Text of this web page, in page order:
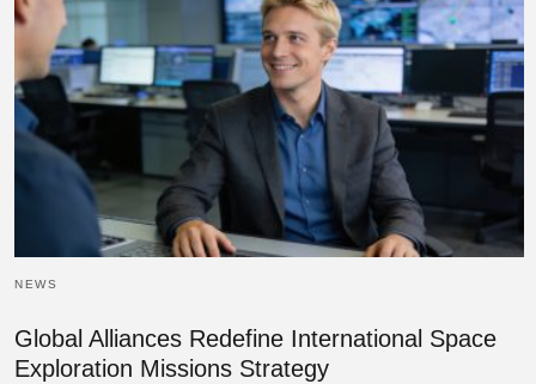
NEWS
Global Alliances Redefine International Space
Exploration Missions Strategy